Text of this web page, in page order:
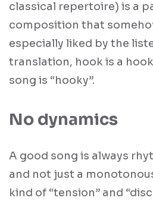
classical repertoire) is a
composition that
especially liked by the
translation, hook is a
song is “hooky”.
No dynamics
A good song is always
and not just a
kind of “tension” and